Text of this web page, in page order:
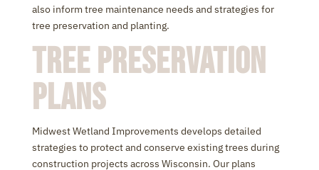
also inform tree maintenance needs and strategies for
tree preservation and planting.
Tree Preservation
Plans
Midwest Wetland Improvements develops detailed
strategies to protect and conserve existing trees during
construction projects across Wisconsin. Our plans